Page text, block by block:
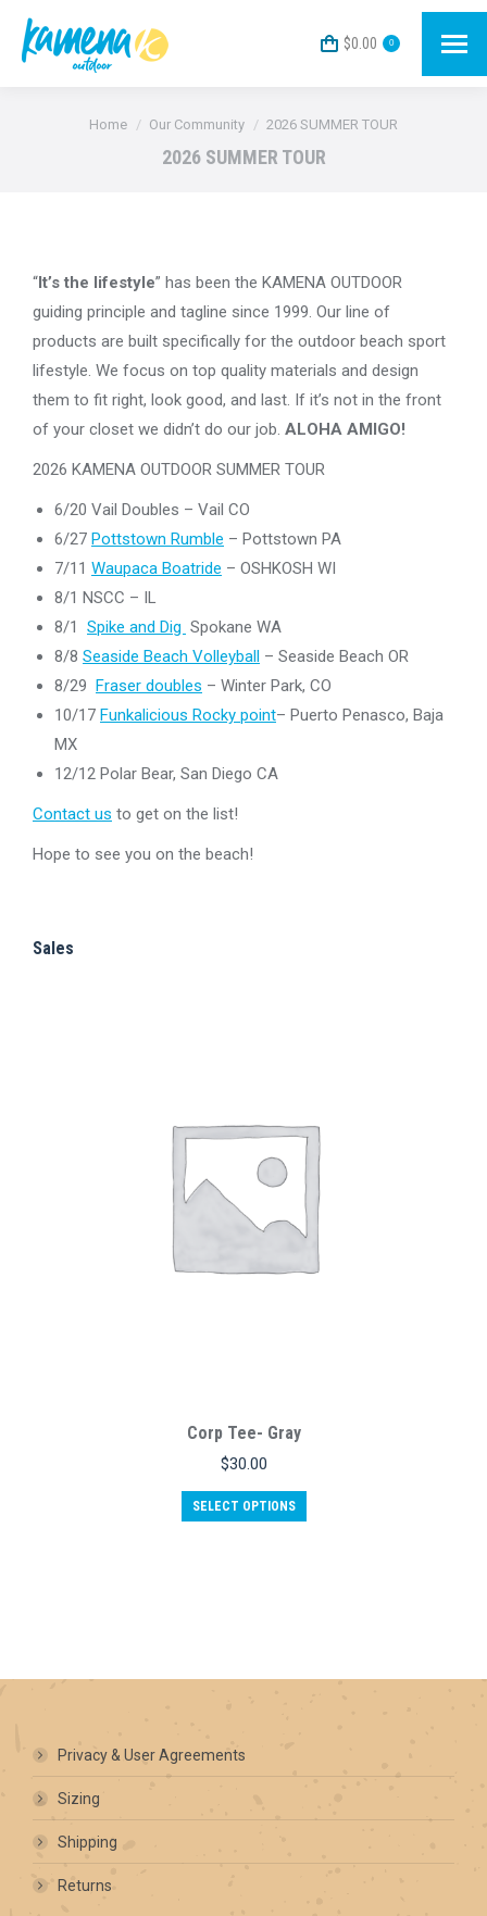
$0.00 0
You are here:
Home Our Community 2026 SUMMER TOUR
2026 SUMMER TOUR
“It’s the lifestyle” has been the KAMENA OUTDOOR
guiding principle and tagline since 1999. Our line of
products are built specifically for the outdoor beach sport
lifestyle. We focus on top quality materials and design
them to fit right, look good, and last. If it’s not in the front
of your closet we didn’t do our job. ALOHA AMIGO!
2026 KAMENA OUTDOOR SUMMER TOUR
6/20 Vail Doubles – Vail CO
6/27 Pottstown Rumble – Pottstown PA
7/11 Waupaca Boatride – OSHKOSH WI
8/1 NSCC – IL
8/1 Spike and Dig Spokane WA
8/8 Seaside Beach Volleyball – Seaside Beach OR
8/29 Fraser doubles – Winter Park, CO
10/17 Funkalicious Rocky point– Puerto Penasco, Baja
MX
12/12 Polar Bear, San Diego CA
Contact us to get on the list!
Hope to see you on the beach!
Sales
Corp Tee- Gray
$30.00
SELECT OPTIONS
product
chosen
Privacy & User Agreements
Sizing
Shipping
Returns